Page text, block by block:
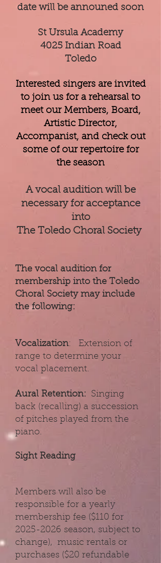
date will be announed soon
St Ursula Academy
4025 Indian Road
Toledo
Interested singers are invited
to join us for a rehearsal to
meet our Members, Board,
Artistic Director,
Accompanist, and check out
some of our repertoire for
the season
A vocal audition will be
necessary for acceptance
into
The Toledo Choral Society
The vocal audition for
membership into the Toledo
Choral Society may include
the following:
Vocalization: Extension of
range to determine your
vocal placement.
Aural Retention: Singing
back (recalling) a succession
of pitches played from the
piano.
Sight Reading
Members will also be
responsible for a yearly
membership fee ($110 for
2025-2026 season, subject to
change), music rentals or
purchases ($20 refundable